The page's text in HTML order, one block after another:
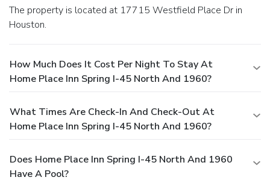
The property is located at 17715 Westfield Place Dr in
Houston.
How Much Does It Cost Per Night To Stay At
Home Place Inn Spring I-45 North And 1960?
What Times Are Check-In And Check-Out At
Home Place Inn Spring I-45 North And 1960?
Does Home Place Inn Spring I-45 North And 1960
Have A Pool?